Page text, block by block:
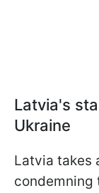
Latvia's
Ukraine
Latvia takes
condemning